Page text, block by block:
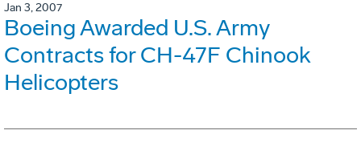
Jan 3, 2007
Boeing Awarded U.S. Army
Contracts for CH-47F Chinook
Helicopters